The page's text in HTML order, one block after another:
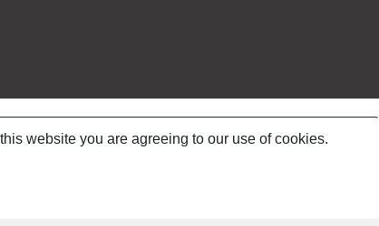
website you are agreeing to our use of cookies.